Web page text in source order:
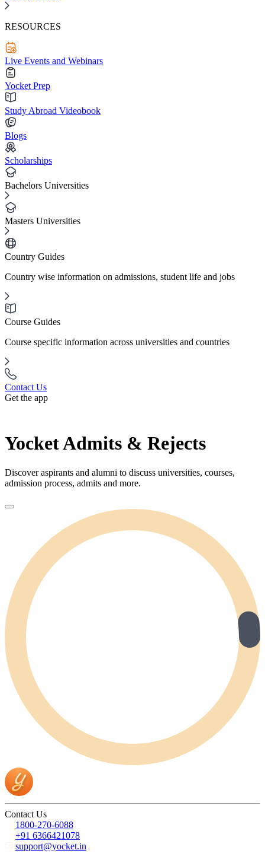
RESOURCES
Live Events and Webinars
Yocket Prep
Study Abroad Videobook
Blogs
Scholarships
Bachelors Universities
Masters Universities
Country Guides
Country wise information on admissions, student life and jobs
Course Guides
Course specific information across universities and countries
Contact Us
Get the app
Yocket Admits & Rejects
Discover aspirants and alumni to discuss universities, courses,
admission process, admits and more.
Contact Us
1800-270-6088
+91 6366421078
support@yocket.in